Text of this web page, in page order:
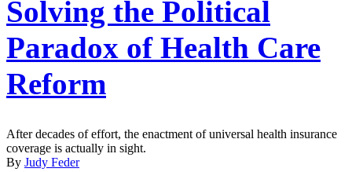
Solving the Political
Paradox of Health Care
Reform
After decades of effort, the enactment of universal health insurance
coverage is actually in sight.
By Judy Feder